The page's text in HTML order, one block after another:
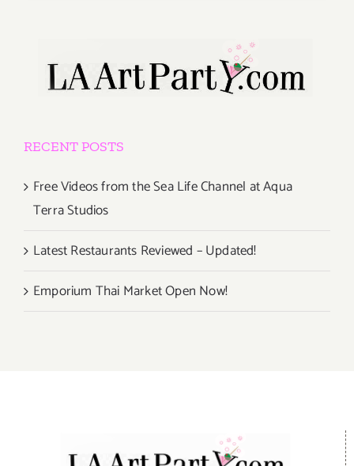
RECENT POSTS
Free Videos from the Sea Life Channel at Aqua
Terra Studios
Latest Restaurants Reviewed – Updated!
Emporium Thai Market Open Now!